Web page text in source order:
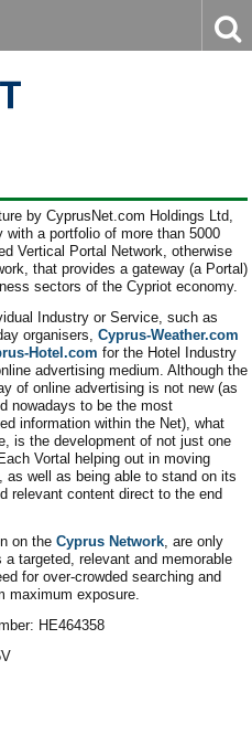
by CyprusNet.com Holdings Ltd,
a portfolio of more than 5000
Vertical Portal Network, otherwise
that provides a gateway (a Portal)
sectors of the Cypriot economy.
Industry or Service, such as
organisers, Cyprus-Weather.com
Hotel.com for the Hotel Industry
advertising medium. Although the
of online advertising is not new (as
nowadays to be the most
information within the Net), what
is the development of not just one
Each Vortal helping out in moving
well as being able to stand on its
relevant content direct to the end
on the Cyprus Network, are only
targeted, relevant and memorable
for over-crowded searching and
maximum exposure.
HE464358